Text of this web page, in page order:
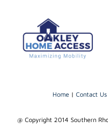
Home | Contact Us
@ Copyright 2014 Southern